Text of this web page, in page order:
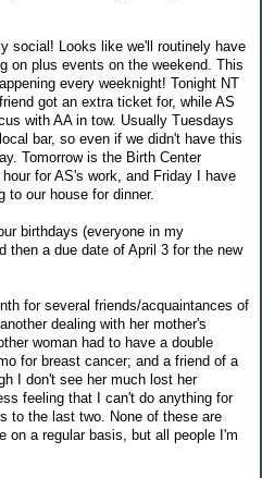
social! Looks like we'll routinely have
on plus events on the weekend. This
every weeknight! Tonight NT
got an extra ticket for, while AS
with AA in tow. Usually Tuesdays
bar, so even if we didn't have this
Tomorrow is the Birth Center
for AS's work, and Friday I have
to our house for dinner.
birthdays (everyone in my
then a due date of April 3 for the new
for several friends/acquaintances of
dealing with her mother's
woman had to have a double
for breast cancer; and a friend of a
I don't see her much lost her
feeling that I can't do anything for
to the last two. None of these are
on a regular basis, but all people I'm